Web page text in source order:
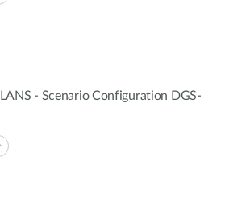
- Scenario Configuration DGS-